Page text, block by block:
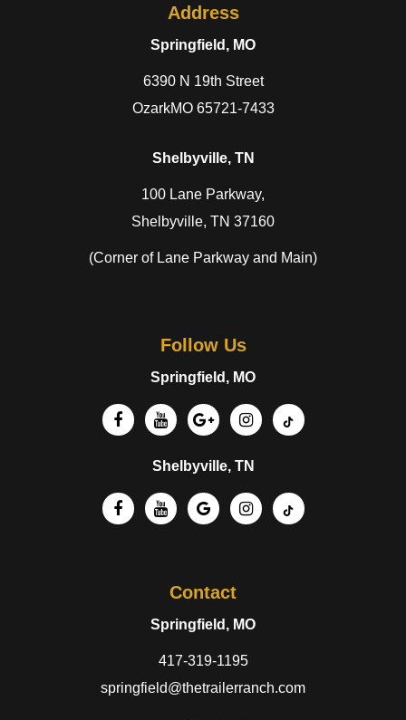
Address
Springfield, MO
6390 N 19th Street
OzarkMO 65721-7433
Shelbyville, TN
100 Lane Parkway,
Shelbyville, TN 37160
(Corner of Lane Parkway and Main)
Follow Us
Springfield, MO
Shelbyville, TN
Contact
Springfield, MO
417-319-1195
springfield@thetrailerranch.com